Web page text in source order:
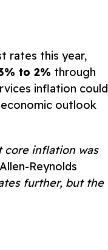
rates this year,
to 2% through
inflation could
outlook
core inflation was
Reynolds
further, but the